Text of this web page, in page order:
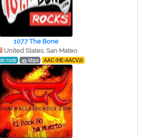
107.7 The Bone
United States, San Mateo
rock 49 kbps AAC (HE-AACV2)